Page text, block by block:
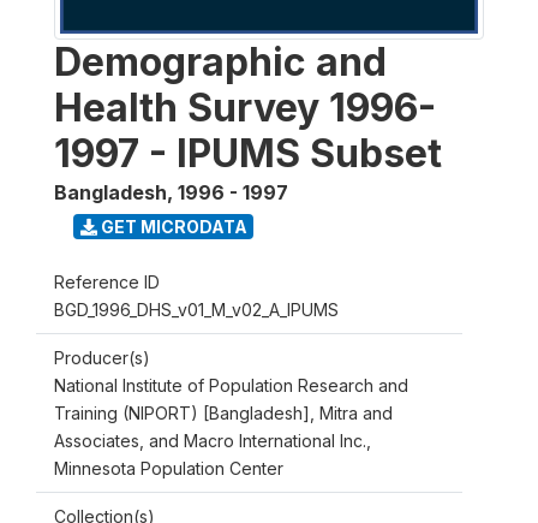
Demographic and
Health Survey 1996-
1997 - IPUMS Subset
Bangladesh, 1996 - 1997
GET MICRODATA
Reference ID
BGD_1996_DHS_v01_M_v02_A_IPUMS
Producer(s)
National Institute of Population Research and
Training (NIPORT) [Bangladesh], Mitra and
Associates, and Macro International Inc.,
Minnesota Population Center
Collection(s)